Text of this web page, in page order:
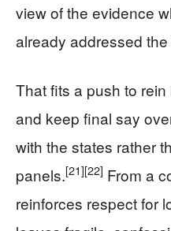
view of the evidence
already addressed
That fits a push to
and keep final say
with the states rather
panels.[21][22] From a
reinforces respect for